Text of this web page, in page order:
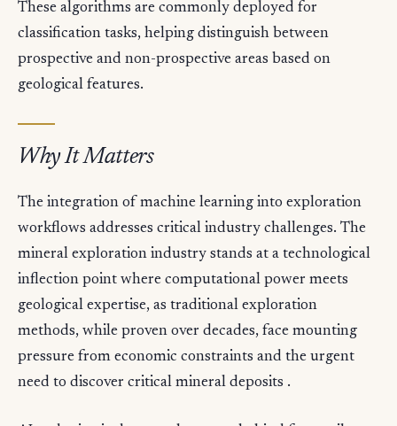
These algorithms are commonly deployed for
classification tasks, helping distinguish between
prospective and non-prospective areas based on
geological features.
Why It Matters
The integration of machine learning into exploration
workflows addresses critical industry challenges. The
mineral exploration industry stands at a technological
inflection point where computational power meets
geological expertise, as traditional exploration
methods, while proven over decades, face mounting
pressure from economic constraints and the urgent
need to discover critical mineral deposits .